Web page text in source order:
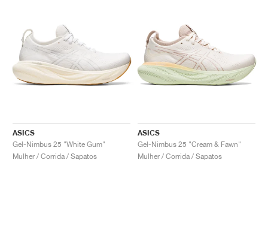
ASICS
Gel-Nimbus 25 "White Gum"
Mulher / Corrida / Sapatos
ASICS
Gel-Nimbus 25 "Cream & Fawn"
Mulher / Corrida / Sapatos